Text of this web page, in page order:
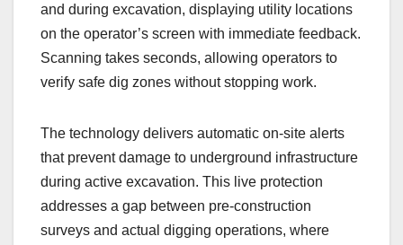
and during excavation, displaying utility locations
on the operator’s screen with immediate feedback.
Scanning takes seconds, allowing operators to
verify safe dig zones without stopping work.
The technology delivers automatic on-site alerts
that prevent damage to underground infrastructure
during active excavation. This live protection
addresses a gap between pre-construction
surveys and actual digging operations, where